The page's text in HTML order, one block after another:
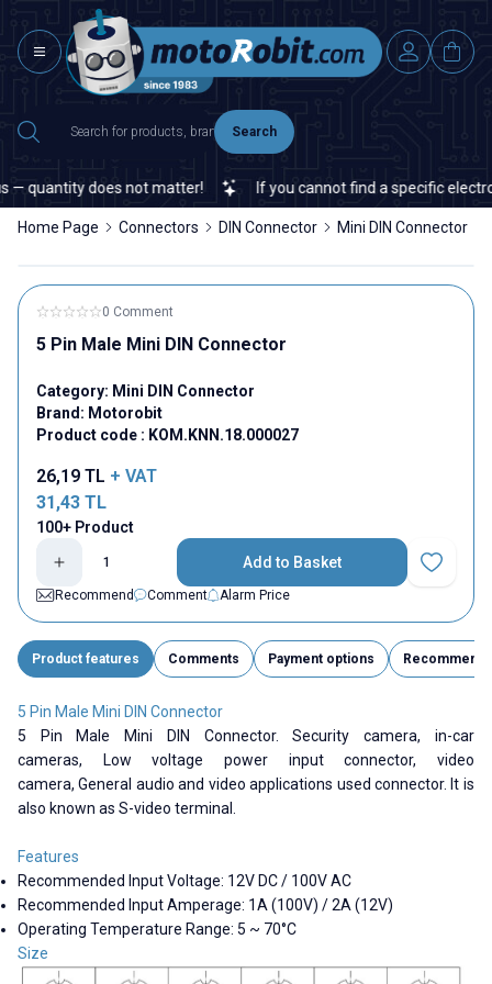
Search
does not matter! If you cannot find a specific
Home Page Connectors DIN Connector Mini DIN Connector
0 Comment
5 Pin Male Mini DIN Connector
Category: Mini DIN Connector
Brand: Motorobit
Product code : KOM.KNN.18.000027
26,19 TL + VAT
31,43 TL
100+ Product
Add to Basket
Add to
Recommend
Comment Alarm Price
Product features Comments Payment options Recommend
5 Pin Male Mini DIN Connector
5 Pin Male Mini DIN Connector.Security camera, in-car
cameras,
Low voltage power input connector, video
camera,General audio and video applications used connector. It is
also known as S-video terminal.
Features
Recommended Input Voltage: 12V DC / 100V AC
Recommended Input Amperage: 1A (100V) / 2A (12V)
Operating Temperature Range: 5 ~ 70°C
Size